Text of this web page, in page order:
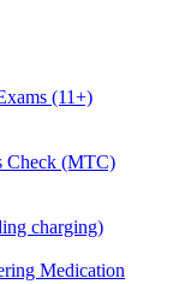
(11+)
Check (MTC)
charging)
Medication